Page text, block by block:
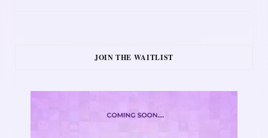
JOIN THE WAITLIST